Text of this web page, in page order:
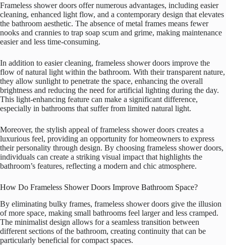
Frameless shower doors offer numerous advantages, including easier
cleaning, enhanced light flow, and a contemporary design that elevates
the bathroom aesthetic. The absence of metal frames means fewer
nooks and crannies to trap soap scum and grime, making maintenance
easier and less time-consuming.
In addition to easier cleaning, frameless shower doors improve the
flow of natural light within the bathroom. With their transparent nature,
they allow sunlight to penetrate the space, enhancing the overall
brightness and reducing the need for artificial lighting during the day.
This light-enhancing feature can make a significant difference,
especially in bathrooms that suffer from limited natural light.
Moreover, the stylish appeal of frameless shower doors creates a
luxurious feel, providing an opportunity for homeowners to express
their personality through design. By choosing frameless shower doors,
individuals can create a striking visual impact that highlights the
bathroom’s features, reflecting a modern and chic atmosphere.
How Do Frameless Shower Doors Improve Bathroom Space?
By eliminating bulky frames, frameless shower doors give the illusion
of more space, making small bathrooms feel larger and less cramped.
The minimalist design allows for a seamless transition between
different sections of the bathroom, creating continuity that can be
particularly beneficial for compact spaces.